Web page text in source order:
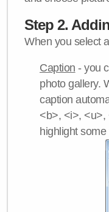
Step 2.
When you select
Caption - you
photo gallery.
caption
<b>, <i>, <u>,
highlight